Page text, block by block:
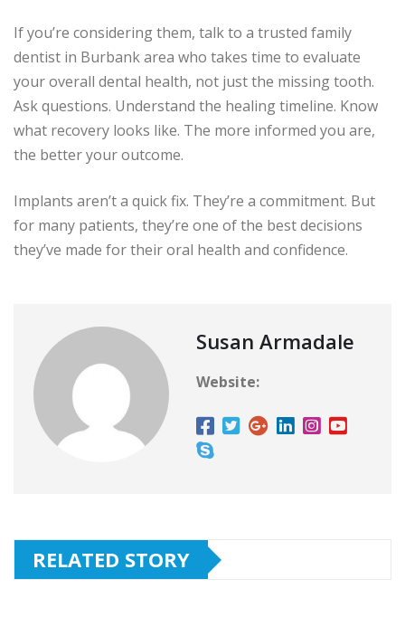
If you’re considering them, talk to a trusted family
dentist in Burbank area who takes time to evaluate
your overall dental health, not just the missing tooth.
Ask questions. Understand the healing timeline. Know
what recovery looks like. The more informed you are,
the better your outcome.
Implants aren’t a quick fix. They’re a commitment. But
for many patients, they’re one of the best decisions
they’ve made for their oral health and confidence.
Susan Armadale
Website:
RELATED STORY